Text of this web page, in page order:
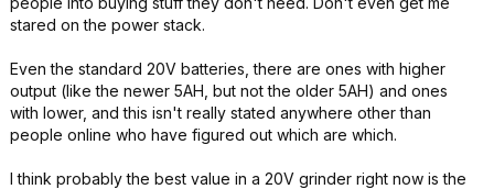
stared on the power stack.
Even the standard 20V batteries, there are ones with higher
output (like the newer 5AH, but not the older 5AH) and ones
with lower, and this isn't really stated anywhere other than
people online who have figured out which are which.
I think probably the best value in a 20V grinder right now is the